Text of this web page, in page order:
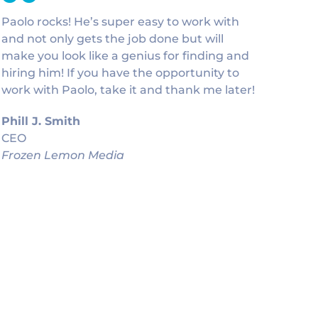
Paolo rocks! He’s super easy to work with
and not only gets the job done but will
make you look like a genius for finding and
hiring him! If you have the opportunity to
work with Paolo, take it and thank me later!
Phill J. Smith
CEO
Frozen Lemon Media